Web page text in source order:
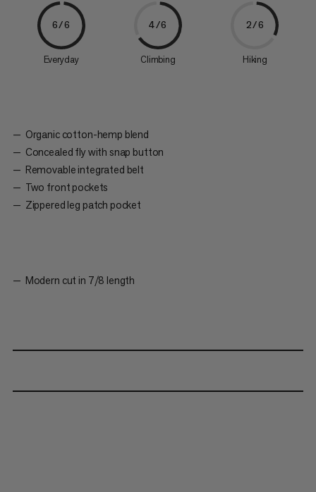
6/6
Everyday
4/6
Climbing
2/6
Hiking
Organic cotton-hemp blend
Concealed fly with snap button
Removable integrated belt
Two front pockets
Zippered leg patch pocket
Modern cut in 7/8 length